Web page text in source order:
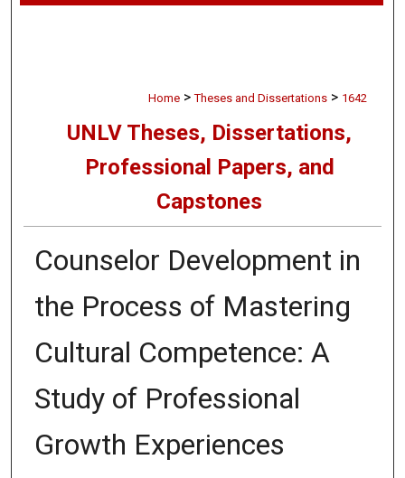
Home > Theses and Dissertations > 1642
UNLV Theses, Dissertations,
Professional Papers, and
Capstones
Counselor Development in
the Process of Mastering
Cultural Competence: A
Study of Professional
Growth Experiences